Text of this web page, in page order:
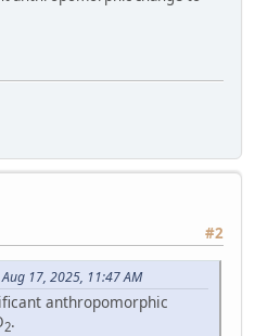
#2
17, 2025, 11:47 AM
anthropomorphic
2.